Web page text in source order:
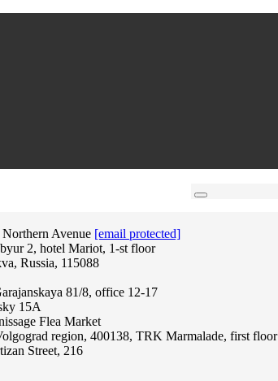
Avenue [email protected]
2, hotel Mariot, 1-st floor
Russia, 115088
81/8, office 12-17
15A
Flea Market
region, 400138, TRK Marmalade, first floor
Street, 216